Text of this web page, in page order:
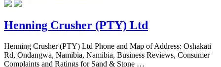
Henning Crusher (PTY) Ltd
Henning Crusher (PTY) Ltd Phone and Map of Address: Oshakati
Rd, Ondangwa, Namibia, Namibia, Business Reviews, Consumer
Complaints and Ratings for Sand & Stone …